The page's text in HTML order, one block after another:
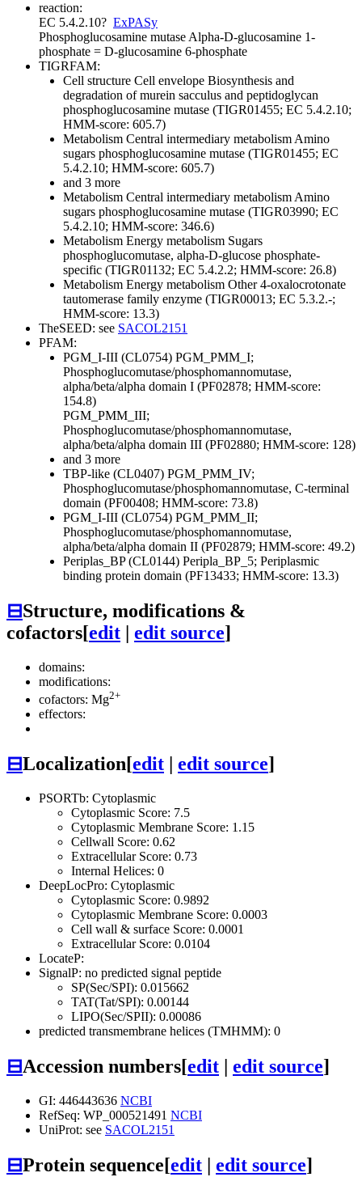
reaction:
EC 5.4.2.10? ExPASy
Phosphoglucosamine mutase Alpha-D-glucosamine 1-
phosphate = D-glucosamine 6-phosphate
TIGRFAM:
Cell structure Cell envelope Biosynthesis and
degradation of murein sacculus and peptidoglycan
phosphoglucosamine mutase (TIGR01455; EC 5.4.2.10;
HMM-score: 605.7)
Metabolism Central intermediary metabolism Amino
sugars phosphoglucosamine mutase (TIGR01455; EC
5.4.2.10; HMM-score: 605.7)
and 3 more
Metabolism Central intermediary metabolism Amino
sugars phosphoglucosamine mutase (TIGR03990; EC
5.4.2.10; HMM-score: 346.6)
Metabolism Energy metabolism Sugars
phosphoglucomutase, alpha-D-glucose phosphate-
specific (TIGR01132; EC 5.4.2.2; HMM-score: 26.8)
Metabolism Energy metabolism Other4-oxalocrotonate
tautomerase family enzyme (TIGR00013; EC 5.3.2.-;
HMM-score: 13.3)
TheSEED: see SACOL2151
PFAM:
PGM_I-III (CL0754) PGM_PMM_I;
Phosphoglucomutase/phosphomannomutase,
alpha/beta/alpha domain I (PF02878; HMM-score:
154.8)
PGM_PMM_III;
Phosphoglucomutase/phosphomannomutase,
alpha/beta/alpha domain III (PF02880; HMM-score: 128)
and 3 more
TBP-like (CL0407) PGM_PMM_IV;
Phosphoglucomutase/phosphomannomutase, C-terminal
domain (PF00408; HMM-score: 73.8)
PGM_I-III (CL0754) PGM_PMM_II;
Phosphoglucomutase/phosphomannomutase,
alpha/beta/alpha domain II (PF02879; HMM-score: 49.2)
Periplas_BP (CL0144) Peripla_BP_5; Periplasmic
binding protein domain (PF13433; HMM-score: 13.3)
⊟Structure, modifications &
cofactors[edit | edit source]
domains:
modifications:
cofactors: Mg2+
effectors:
⊟Localization[edit edit source]
PSORTb: Cytoplasmic
Cytoplasmic Score: 7.5
Cytoplasmic Membrane Score: 1.15
Cellwall Score: 0.62
Extracellular Score: 0.73
Internal Helices: 0
DeepLocPro: Cytoplasmic
Cytoplasmic Score: 0.9892
Cytoplasmic Membrane Score: 0.0003
Cell wall & surface Score: 0.0001
Extracellular Score: 0.0104
LocateP:
SignalP: no predicted signal peptide
SP(Sec/SPI): 0.015662
TAT(Tat/SPI): 0.00144
LIPO(Sec/SPII): 0.00086
predicted transmembrane helices (TMHMM): 0
⊟Accession numbers[edit | edit source]
GI: 446443636 NCBI
RefSeq: WP_000521491 NCBI
UniProt: see SACOL2151
⊟Protein sequence[edit | edit source]